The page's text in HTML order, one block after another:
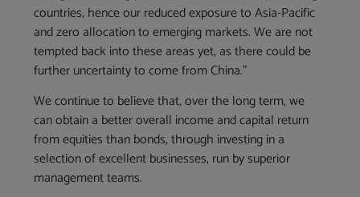
countries, hence our reduced exposure to Asia-Pacific
and zero allocation to emerging markets. We are not
tempted back into these areas yet, as there could be
further uncertainty to come from China.”
We continue to believe that, over the long term, we
can obtain a better overall income and capital return
from equities than bonds, through investing in a
selection of excellent businesses, run by superior
management teams.